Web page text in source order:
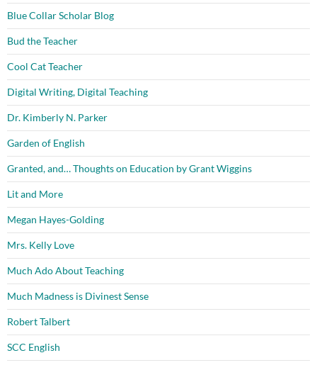
Blue Collar Scholar Blog
Bud the Teacher
Cool Cat Teacher
Digital Writing, Digital Teaching
Dr. Kimberly N. Parker
Garden of English
Granted, and… Thoughts on Education by Grant Wiggins
Lit and More
Megan Hayes-Golding
Mrs. Kelly Love
Much Ado About Teaching
Much Madness is Divinest Sense
Robert Talbert
SCC English